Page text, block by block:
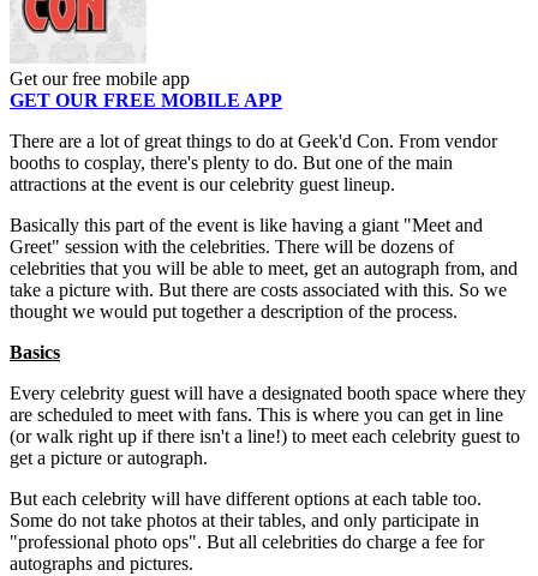
Get our free mobile app
GET OUR FREE MOBILE APP
There are a lot of great things to do at Geek'd Con. From vendor
booths to cosplay, there's plenty to do. But one of the main
attractions at the event is our celebrity guest lineup.
Basically this part of the event is like having a giant "Meet and
Greet" session with the celebrities. There will be dozens of
celebrities that you will be able to meet, get an autograph from, and
take a picture with. But there are costs associated with this. So we
thought we would put together a description of the process.
Basics
Every celebrity guest will have a designated booth space where they
are scheduled to meet with fans. This is where you can get in line
(or walk right up if there isn't a line!) to meet each celebrity guest to
get a picture or autograph.
But each celebrity will have different options at each table too.
Some do not take photos at their tables, and only participate in
"professional photo ops". But all celebrities do charge a fee for
autographs and pictures.